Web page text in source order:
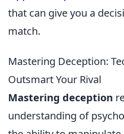
that can give you a
match.
Mastering Deception:
Outsmart Your Rival
Mastering deception
understanding of